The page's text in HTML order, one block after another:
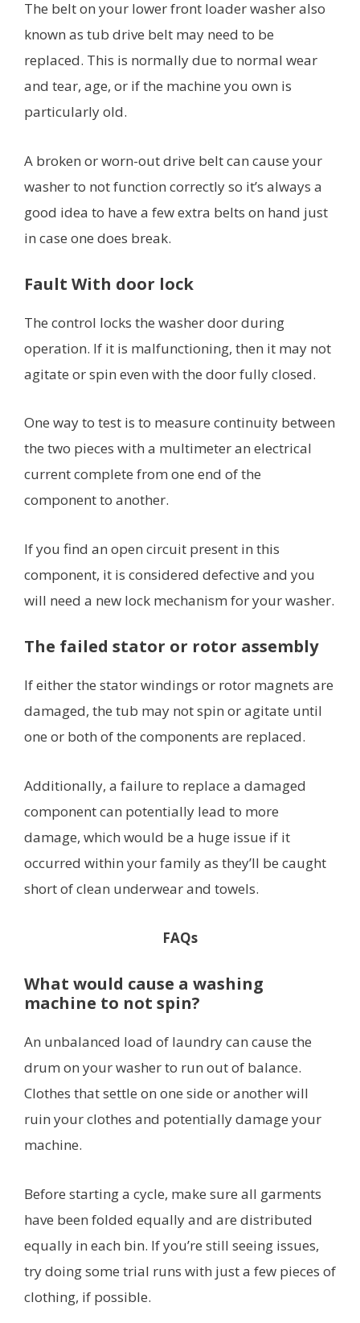
The belt on your lower front loader washer also
known as tub drive belt may need to be
replaced. This is normally due to normal wear
and tear, age, or if the machine you own is
particularly old.
A broken or worn-out drive belt can cause your
washer to not function correctly so it’s always a
good idea to have a few extra belts on hand just
in case one does break.
Fault With door lock
The control locks the washer door during
operation. If it is malfunctioning, then it may not
agitate or spin even with the door fully closed.
One way to test is to measure continuity between
the two pieces with a multimeter an electrical
current complete from one end of the
component to another.
If you find an open circuit present in this
component, it is considered defective and you
will need a new lock mechanism for your washer.
The failed stator or rotor assembly
If either the stator windings or rotor magnets are
damaged, the tub may not spin or agitate until
one or both of the components are replaced.
Additionally, a failure to replace a damaged
component can potentially lead to more
damage, which would be a huge issue if it
occurred within your family as they’ll be caught
short of clean underwear and towels.
FAQs
What would cause a washing
machine to not spin?
An unbalanced load of laundry can cause the
drum on your washer to run out of balance.
Clothes that settle on one side or another will
ruin your clothes and potentially damage your
machine.
Before starting a cycle, make sure all garments
have been folded equally and are distributed
equally in each bin. If you’re still seeing issues,
try doing some trial runs with just a few pieces of
clothing, if possible.